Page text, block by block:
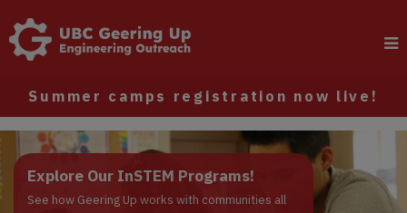
Summer camps registration now live!
Register now: Summer Camps
Registrations are live!
Explore Our InSTEM Programs!
See how Geering Up works with communities all
Apply to be a Junior Instructor!